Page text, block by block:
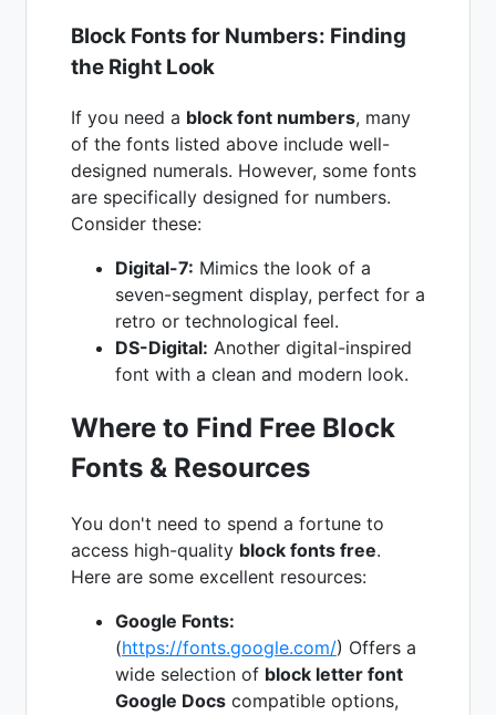
Block Fonts for Numbers: Finding
the Right Look
If you need a block font numbers, many
of the fonts listed above include well-
designed numerals. However, some fonts
are specifically designed for numbers.
Consider these:
Digital-7: Mimics the look of a
seven-segment display, perfect for a
retro or technological feel.
DS-Digital: Another digital-inspired
font with a clean and modern look.
Where to Find Free Block
Fonts & Resources
You don't need to spend a fortune to
access high-quality block fonts free.
Here are some excellent resources:
Google Fonts:
(https://fonts.google.com/) Offers a
wide selection of block letter font
Google Docs compatible options,